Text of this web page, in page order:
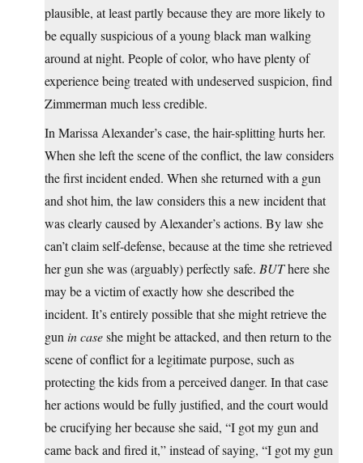
plausible, at least partly because they are more likely to
be equally suspicious of a young black man walking
around at night. People of color, who have plenty of
experience being treated with undeserved suspicion, find
Zimmerman much less credible.
In Marissa Alexander’s case, the hair-splitting hurts her.
When she left the scene of the conflict, the law considers
the first incident ended. When she returned with a gun
and shot him, the law considers this a new incident that
was clearly caused by Alexander’s actions. By law she
can’t claim self-defense, because at the time she retrieved
her gun she was (arguably) perfectly safe. BUThere she
may be a victim of exactly how she described the
incident. It’s entirely possible that she might retrieve the
gun in caseshe might be attacked, and then return to the
scene of conflict for a legitimate purpose, such as
protecting the kids from a perceived danger. In that case
her actions would be fully justified, and the court would
be crucifying her because she said, “I got my gun and
came back and fired it,” instead of saying, “I got my gun